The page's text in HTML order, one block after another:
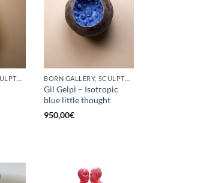
BORN GALLERY, SCULPTURE BORN GALLERY, SCULPTURE
Gil Gelpi – Isotropic
blue little thought
950,00€